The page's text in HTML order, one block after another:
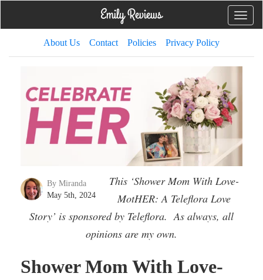
Toggle
About Us Contact Policies Privacy Policy
By Miranda
May 5th, 2024
This ‘Shower Mom With Love-
MotHER: A Teleflora Love
Story’ is sponsored by Teleflora. As always, all
opinions are my own.
Shower Mom With Love-